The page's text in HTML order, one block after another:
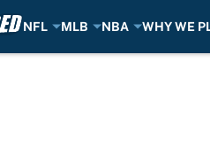
NFL MLB NBA WHY WE